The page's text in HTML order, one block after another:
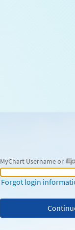
MyChart Username or
MyChart Username or Epic ID
Forgot login